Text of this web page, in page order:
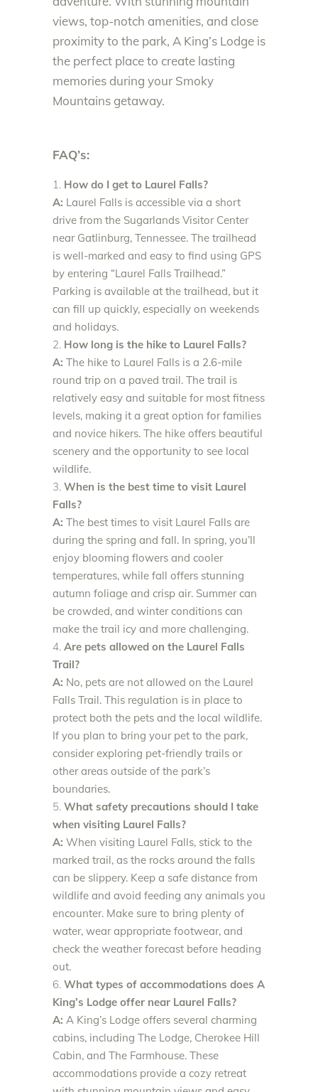
views, top-notch amenities, and close
proximity to the park, A King’s Lodge is
the perfect place to create lasting
memories during your Smoky
Mountains getaway.
FAQ’s:
How do I get to Laurel Falls?
A: Laurel Falls is accessible via a short
drive from the Sugarlands Visitor Center
near Gatlinburg, Tennessee. The trailhead
is well-marked and easy to find using GPS
by entering “Laurel Falls Trailhead.”
Parking is available at the trailhead, but it
can fill up quickly, especially on weekends
and holidays.
How long is the hike to Laurel Falls?
A: The hike to Laurel Falls is a 2.6-mile
round trip on a paved trail. The trail is
relatively easy and suitable for most fitness
levels, making it a great option for families
and novice hikers. The hike offers beautiful
scenery and the opportunity to see local
wildlife.
When is the best time to visit Laurel
Falls?
A: The best times to visit Laurel Falls are
during the spring and fall. In spring, you’ll
enjoy blooming flowers and cooler
temperatures, while fall offers stunning
autumn foliage and crisp air. Summer can
be crowded, and winter conditions can
make the trail icy and more challenging.
Are pets allowed on the Laurel Falls
Trail?
A: No, pets are not allowed on the Laurel
Falls Trail. This regulation is in place to
protect both the pets and the local wildlife.
If you plan to bring your pet to the park,
consider exploring pet-friendly trails or
other areas outside of the park’s
boundaries.
What safety precautions should I take
when visiting Laurel Falls?
A: When visiting Laurel Falls, stick to the
marked trail, as the rocks around the falls
can be slippery. Keep a safe distance from
wildlife and avoid feeding any animals you
encounter. Make sure to bring plenty of
water, wear appropriate footwear, and
check the weather forecast before heading
out.
What types of accommodations does A
King’s Lodge offer near Laurel Falls?
A: A King’s Lodge offers several charming
cabins, including The Lodge, Cherokee Hill
Cabin, and The Farmhouse. These
accommodations provide a cozy retreat